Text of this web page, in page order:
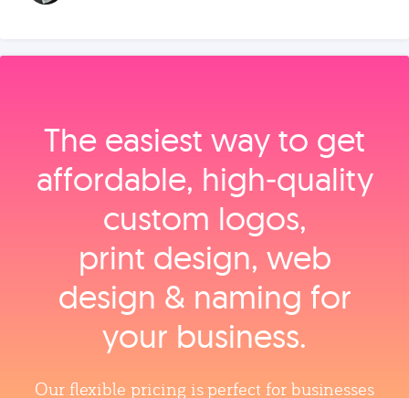
The easiest way to get
affordable, high‑quality
custom logos,
print design, web
design & naming for
your business.
Our flexible pricing is perfect for businesses